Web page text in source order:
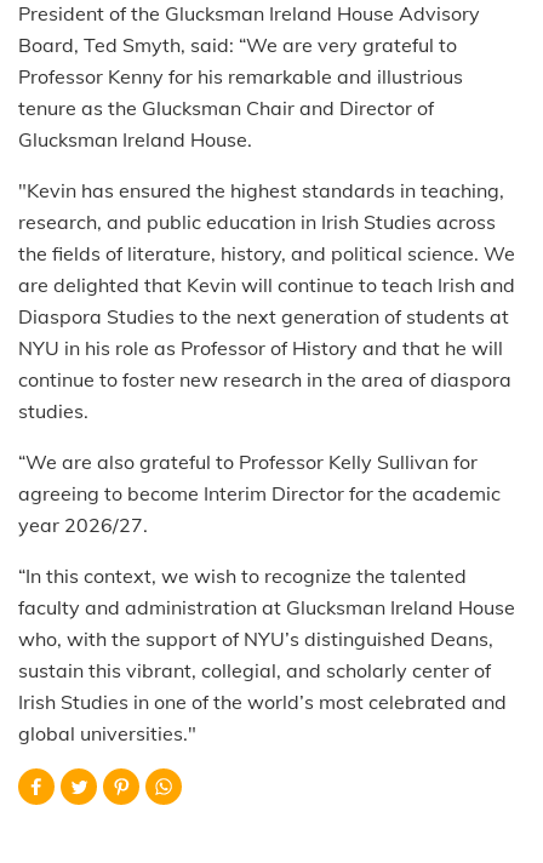
President of the Glucksman Ireland House Advisory
Board, Ted Smyth, said: “We are very grateful to
Professor Kenny for his remarkable and illustrious
tenure as the Glucksman Chair and Director of
Glucksman Ireland House.
"Kevin has ensured the highest standards in teaching,
research, and public education in Irish Studies across
the fields of literature, history, and political science. We
are delighted that Kevin will continue to teach Irish and
Diaspora Studies to the next generation of students at
NYU in his role as Professor of History and that he will
continue to foster new research in the area of diaspora
studies.
“We are also grateful to Professor Kelly Sullivan for
agreeing to become Interim Director for the academic
year 2026/27.
“In this context, we wish to recognize the talented
faculty and administration at Glucksman Ireland House
who, with the support of NYU’s distinguished Deans,
sustain this vibrant, collegial, and scholarly center of
Irish Studies in one of the world’s most celebrated and
global universities."